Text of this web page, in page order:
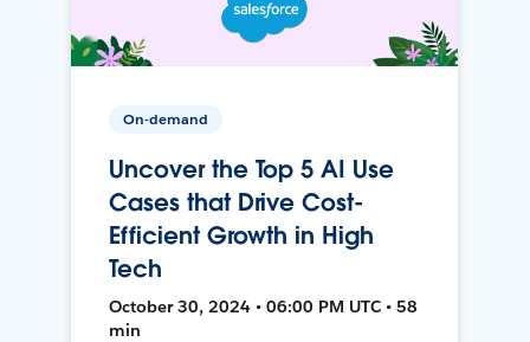
On-demand
Uncover the Top 5 AI Use
Cases that Drive Cost-
Efficient Growth in High
Tech
October 30, 2024 • 06:00 PM UTC • 58
min